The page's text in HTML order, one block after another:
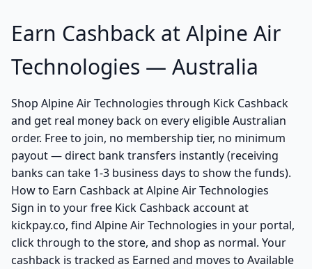
Earn Cashback at Alpine Air
Technologies — Australia
Shop Alpine Air Technologies through Kick Cashback
and get real money back on every eligible Australian
order. Free to join, no membership tier, no minimum
payout — direct bank transfers instantly (receiving
banks can take 1-3 business days to show the funds).
How to Earn Cashback at Alpine Air Technologies
Sign in to your free Kick Cashback account at
kickpay.co, find Alpine Air Technologies in your portal,
click through to the store, and shop as normal. Your
cashback is tracked as Earned and moves to Available